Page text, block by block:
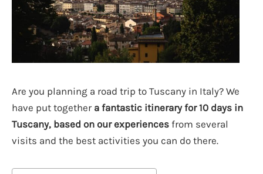
Are you planning a road trip to Tuscany in Italy? We
have put together a fantastic itinerary for 10 days in
Tuscany, based on our experiences from several
visits and the best activities you can do there.